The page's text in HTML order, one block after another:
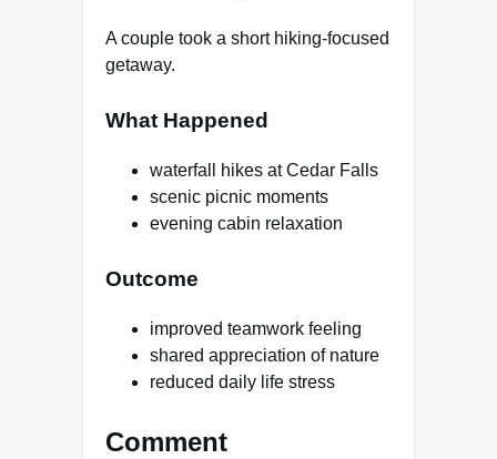
A couple took a short hiking-focused
getaway.
What Happened
waterfall hikes at Cedar Falls
scenic picnic moments
evening cabin relaxation
Outcome
improved teamwork feeling
shared appreciation of nature
reduced daily life stress
Comment